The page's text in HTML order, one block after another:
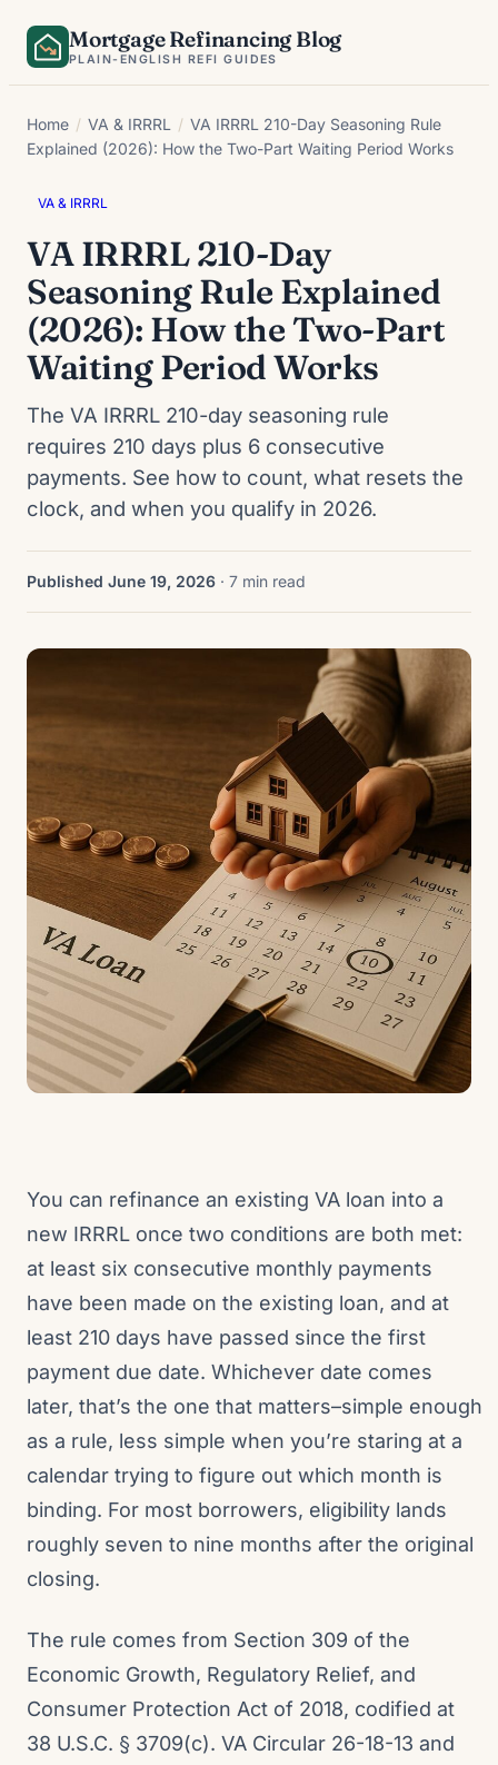
Skip
Mortgage Refinancing Blog
PLAIN-ENGLISH REFI GUIDES
Home / VA & IRRRL / VA IRRRL 210-Day Seasoning Rule
Explained (2026): How the Two-Part Waiting Period Works
VA & IRRRL
VA IRRRL 210-Day
Seasoning Rule Explained
(2026): How the Two-Part
Waiting Period Works
The VA IRRRL 210-day seasoning rule
requires 210 days plus 6 consecutive
payments. See how to count, what resets the
clock, and when you qualify in 2026.
Published June 19, 2026 · 7 min read
You can refinance an existing VA loan into a
new IRRRL once two conditions are both met:
at least six consecutive monthly payments
have been made on the existing loan, and at
least 210 days have passed since the first
payment due date. Whichever date comes
later, that’s the one that matters–simple enough
as a rule, less simple when you’re staring at a
calendar trying to figure out which month is
binding. For most borrowers, eligibility lands
roughly seven to nine months after the original
closing.
The rule comes from Section 309 of the
Economic Growth, Regulatory Relief, and
Consumer Protection Act of 2018, codified at
38 U.S.C. § 3709(c). VA Circular 26-18-13 and